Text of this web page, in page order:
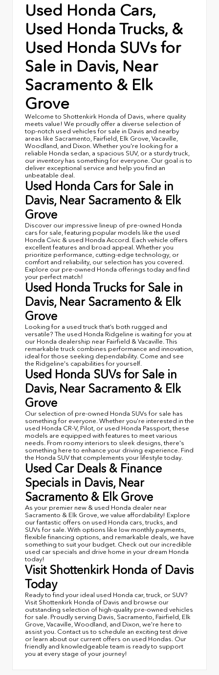
Used Honda Cars,
Used Honda Trucks, &
Used Honda SUVs for
Sale in Davis, Near
Sacramento & Elk
Grove
Welcome to Shottenkirk Honda of Davis, where quality
meets value! We proudly offer a diverse selection of
top-notch used vehicles for sale in Davis and nearby
areas like Sacramento, Fairfield, Elk Grove, Vacaville,
Woodland, and Dixon. Whether you're looking for a
reliable Honda sedan, a spacious SUV, or a sturdy truck,
our inventory has something for everyone. Our goal is to
deliver exceptional service and help you find an
unbeatable deal.
Used Honda Cars for Sale in
Davis, Near Sacramento & Elk
Grove
Discover our impressive lineup of pre-owned Honda
cars for sale, featuring popular models like the used
Honda Civic & used Honda Accord. Each vehicle offers
excellent features and broad appeal. Whether you
prioritize performance, cutting-edge technology, or
comfort and reliability, our selection has you covered.
Explore our pre-owned Honda offerings today and find
your perfect match!
Used Honda Trucks for Sale in
Davis, Near Sacramento & Elk
Grove
Looking for a used truck that’s both rugged and
versatile? The used Honda Ridgeline is waiting for you at
our Honda dealership near Fairfield & Vacaville. This
remarkable truck combines performance and innovation,
ideal for those seeking dependability. Come and see
the Ridgeline's capabilities for yourself.
Used Honda SUVs for Sale in
Davis, Near Sacramento & Elk
Grove
Our selection of pre-owned Honda SUVs for sale has
something for everyone. Whether you're interested in the
used Honda CR-V, Pilot, or used Honda Passport, these
models are equipped with features to meet various
needs. From roomy interiors to sleek designs, there's
something here to enhance your driving experience. Find
the Honda SUV that complements your lifestyle today.
Used Car Deals & Finance
Specials in Davis, Near
Sacramento & Elk Grove
As your premier new & used Honda dealer near
Sacramento & Elk Grove, we value affordability! Explore
our fantastic offers on used Honda cars, trucks, and
SUVs for sale. With options like low monthly payments,
flexible financing options, and remarkable deals, we have
something to suit your budget. Check out our incredible
used car specials and drive home in your dream Honda
today!
Visit Shottenkirk Honda of Davis
Today
Ready to find your ideal used Honda car, truck, or SUV?
Visit Shottenkirk Honda of Davis and browse our
outstanding selection of high-quality pre-owned vehicles
for sale. Proudly serving Davis, Sacramento, Fairfield, Elk
Grove, Vacaville, Woodland, and Dixon, we're here to
assist you. Contact us to schedule an exciting test drive
or learn about our current offers on used Hondas. Our
friendly and knowledgeable team is ready to support
you at every stage of your journey!